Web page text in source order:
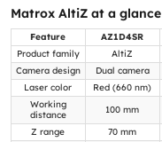
Matrox AltiZ at a glance
Feature AZ1D4SR
Product family
AltiZ
Camera design
Dual camera
Laser color
Red (660 nm)
Working
distance
100 mm
Z range
70 mm